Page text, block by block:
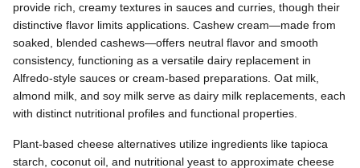
provide rich, creamy textures in sauces and curries, though their
distinctive flavor limits applications. Cashew cream—made from
soaked, blended cashews—offers neutral flavor and smooth
consistency, functioning as a versatile dairy replacement in
Alfredo-style sauces or cream-based preparations. Oat milk,
almond milk, and soy milk serve as dairy milk replacements, each
with distinct nutritional profiles and functional properties.
Plant-based cheese alternatives utilize ingredients like tapioca
starch, coconut oil, and nutritional yeast to approximate cheese